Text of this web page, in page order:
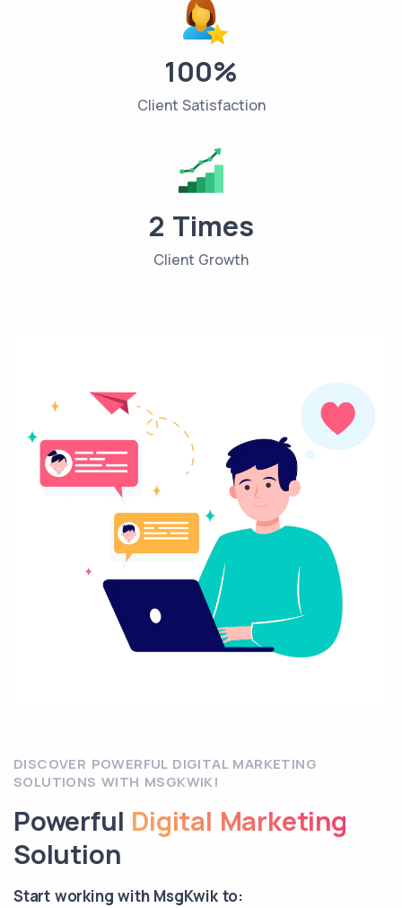
100%
Client Satisfaction
2 Times
Client Growth
DISCOVER POWERFUL DIGITAL MARKETING
SOLUTIONS WITH MSGKWIK!
Powerful Digital Marketing
Solution
Start working with MsgKwik to: